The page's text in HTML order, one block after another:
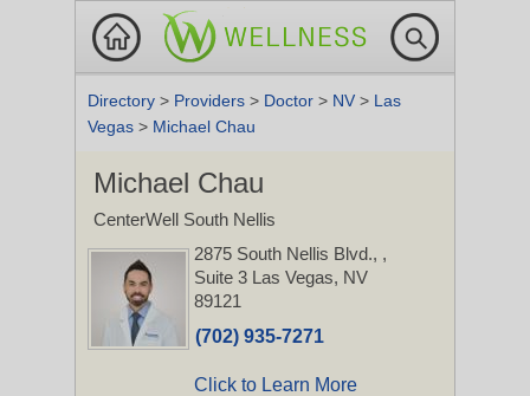
Directory > Providers > Doctor > NV > Las
Vegas > Michael Chau
Michael Chau
CenterWell South Nellis
2875 South Nellis Blvd., ,
Suite 3 Las Vegas, NV
89121
(702) 935-7271
Click to Learn More